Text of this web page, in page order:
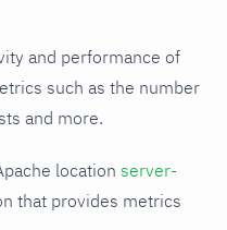
and performance of
such as the number
and more.
location server-
that provides metrics